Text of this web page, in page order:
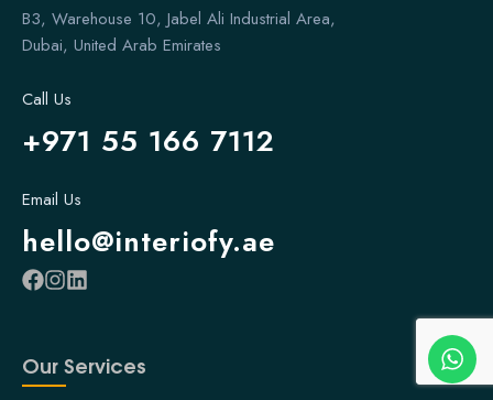
B3, Warehouse 10, Jabel Ali Industrial Area,
Dubai, United Arab Emirates
Call Us
+971 55 166 7112
Email Us
hello@interiofy.ae
Our Services